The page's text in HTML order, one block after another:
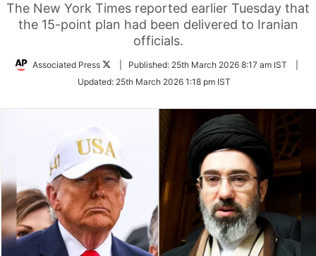
The New York Times reported earlier Tuesday that
the 15-point plan had been delivered to Iranian
officials.
Associated Press
Follow
Twitter
Published: 25th March 2026 8:17 am IST
Updated: 25th March 2026 1:18 pm IST